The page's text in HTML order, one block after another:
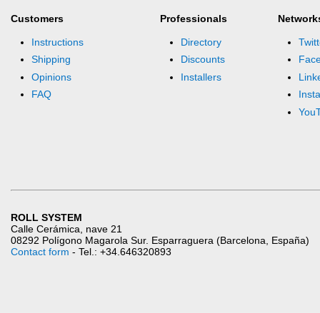
Customers
Instructions
Shipping
Opinions
FAQ
Professionals
Directory
Discounts
Installers
ROLL SYSTEM
Calle Cerámica, nave 21
08292 Polígono Magarola Sur. Esparraguera (Barcelona, España)
Contact form - Tel.: +34.646320893